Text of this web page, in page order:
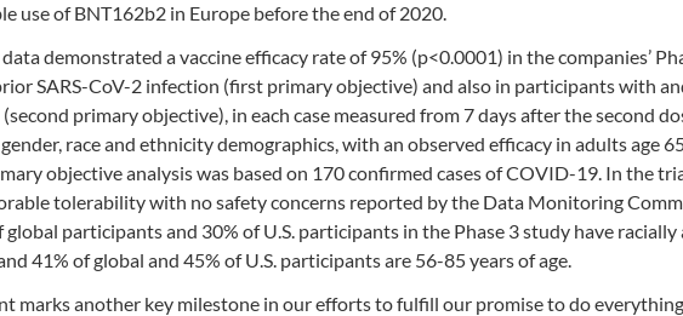
use of BNT162b2 in Europe before the end of 2020.
demonstrated a vaccine efficacy rate of 95% (p<0.0001) in the companies’
SARS-CoV-2 infection (first primary objective) and also in participants with
primary objective), in each case measured from 7 days after the second
race and ethnicity demographics, with an observed efficacy in adults age
objective analysis was based on 170 confirmed cases of COVID-19. In the
tolerability with no safety concerns reported by the Data Monitoring
participants and 30% of U.S. participants in the Phase 3 study have
41% of global and 45% of U.S. participants are 56-85 years of age.
marks another key milestone in our efforts to fulfill our promise to do